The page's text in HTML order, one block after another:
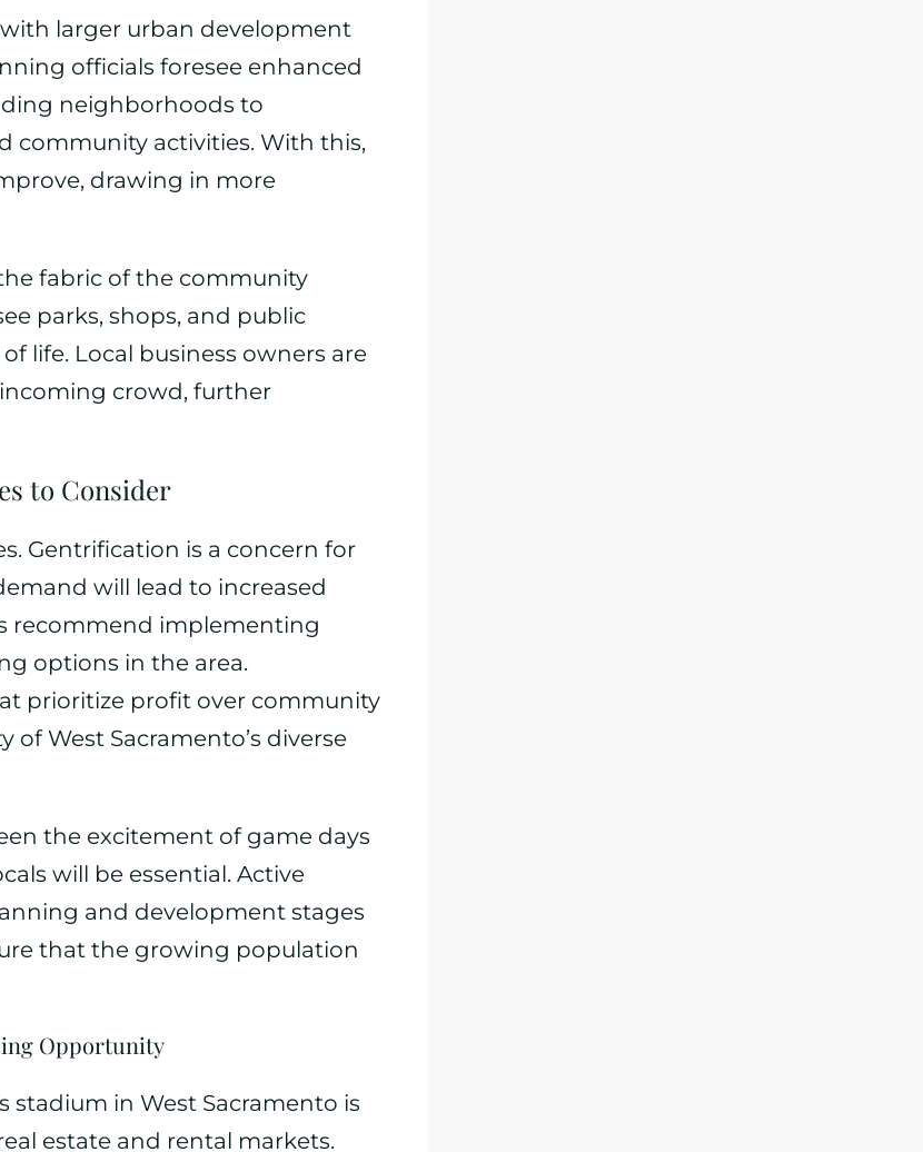
larger urban development
officials foresee enhanced
neighborhoods to
community activities. With this,
drawing in more
fabric of the community
parks, shops, and public
life. Local business owners are
crowd, further
to Consider
Gentrification is a concern for
will lead to increased
recommend implementing
options in the area.
prioritize profit over community
West Sacramento’s diverse
the excitement of game days
will be essential. Active
and development stages
that the growing population
Opportunity
stadium in West Sacramento is
estate and rental markets.